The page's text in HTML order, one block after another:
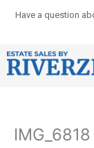
Have a question
IMG_6818